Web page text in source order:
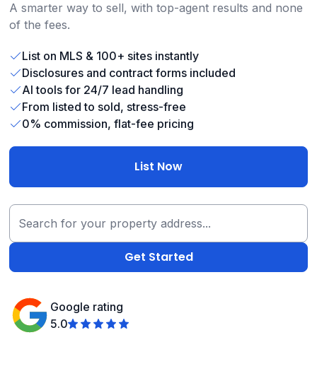
A smarter way to sell, with top-agent results and none
of the fees.
List on MLS & 100+ sites instantly
Disclosures and contract forms included
AI tools for 24/7 lead handling
From listed to sold, stress-free
0% commission, flat-fee pricing
List Now
Google rating
5.0